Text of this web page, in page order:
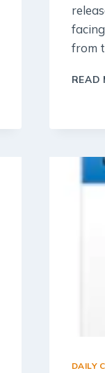
from
READ
DAILY